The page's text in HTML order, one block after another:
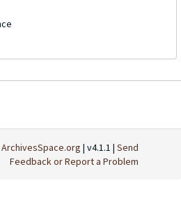
ArchivesSpace.org | v4.1.1 | Send
Feedback or Report a Problem